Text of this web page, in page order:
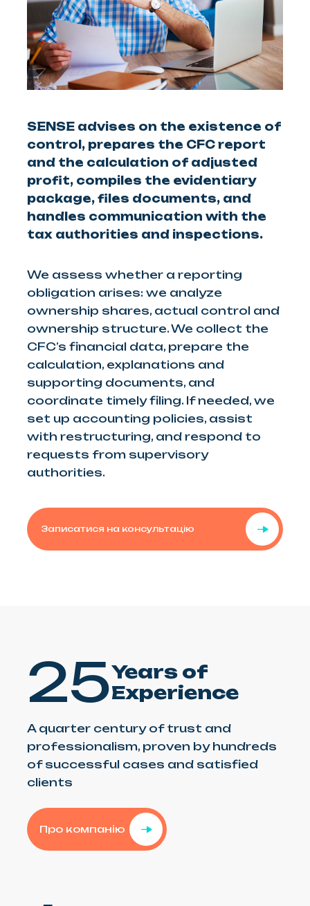
SENSE advises on the existence of
control, prepares the CFC report
and the calculation of adjusted
profit, compiles the evidentiary
package, files documents, and
handles communication with the
tax authorities and inspections.
We assess whether a reporting
obligation arises: we analyze
ownership shares, actual control and
ownership structure. We collect the
CFC’s financial data, prepare the
calculation, explanations and
supporting documents, and
coordinate timely filing. If needed, we
set up accounting policies, assist
with restructuring, and respond to
requests from supervisory
authorities.
Записатися на консультацію
25Years of
Experience
A quarter century of trust and
professionalism, proven by hundreds
of successful cases and satisfied
clients
Про компанію